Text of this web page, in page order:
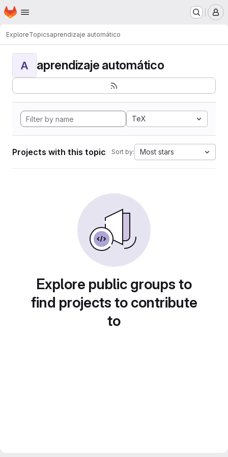
Skip to main content
Homepage
ExploreTopicsaprendizaje automático
A aprendizaje automático
TeX
Projects with this topic Sort by: Most stars
Explore public groups to
find projects to contribute
to